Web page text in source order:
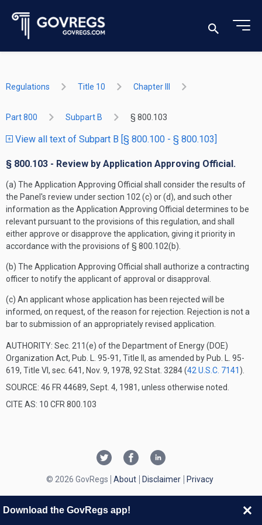
Regulations Title 10 Chapter III
Part 800 Subpart B § 800.103
View all text of Subpart B [§ 800.100 - § 800.103]
§ 800.103 - Review by Application Approving Official.
(a) The Application Approving Official shall consider the results of
the Panel's review under section 102 (c) or (d), and such other
information as the Application Approving Official determines to be
relevant pursuant to the provisions of this regulation, and shall
either approve or disapprove the application, giving it priority in
accordance with the provisions of § 800.102(b).
(b) The Application Approving Official shall authorize a contracting
officer to notify the applicant of approval or disapproval.
(c) An applicant whose application has been rejected will be
informed, on request, of the reason for rejection. Rejection is not a
bar to submission of an appropriately revised application.
AUTHORITY: Sec. 211(e) of the Department of Energy (DOE)
Organization Act, Pub. L. 95-91, Title II, as amended by Pub. L. 95-
619, Title VI, sec. 641, Nov. 9, 1978, 92 Stat. 3284 (42 U.S.C. 7141 ).
SOURCE: 46 FR 44689, Sept. 4, 1981, unless otherwise noted.
CITE AS: 10 CFR 800.103
© 2026 GovRegs About Disclaimer Privacy
Download the GovRegs app!